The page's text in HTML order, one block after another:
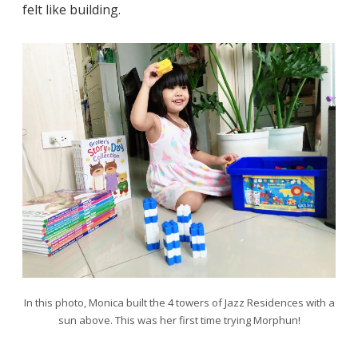
felt like building.
In this photo, Monica built the 4 towers of Jazz Residences with a
sun above. This was her first time trying Morphun!